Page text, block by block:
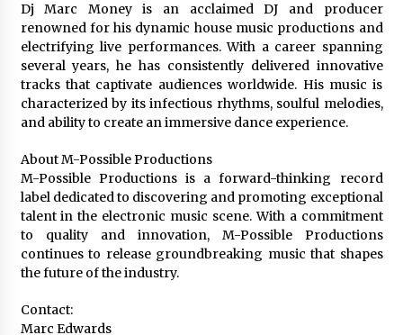
Dj Marc Money is an acclaimed DJ and producer
renowned for his dynamic house music productions and
electrifying live performances. With a career spanning
several years, he has consistently delivered innovative
tracks that captivate audiences worldwide. His music is
characterized by its infectious rhythms, soulful melodies,
and ability to create an immersive dance experience.
About M-Possible Productions
M-Possible Productions is a forward-thinking record
label dedicated to discovering and promoting exceptional
talent in the electronic music scene. With a commitment
to quality and innovation, M-Possible Productions
continues to release groundbreaking music that shapes
the future of the industry.
Contact:
Marc Edwards